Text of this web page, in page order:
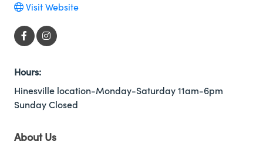
Visit Website
Hours:
Hinesville location-Monday-Saturday 11am-6pm
Sunday Closed
About Us